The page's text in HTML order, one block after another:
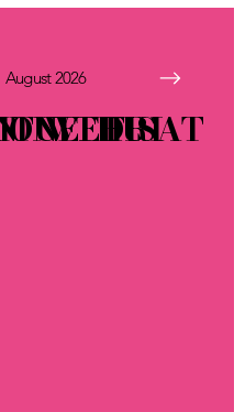
August 2026
TUE
WED
THU
FRISAT